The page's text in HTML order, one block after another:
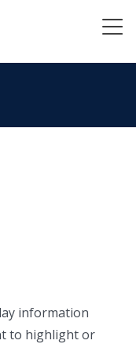
information
to highlight or